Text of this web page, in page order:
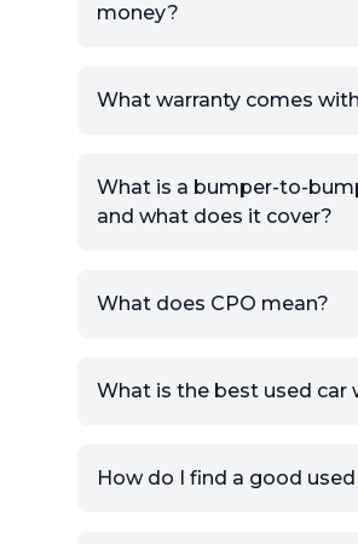
money?
What warranty comes
What is a bumper-to-
and what does it cover?
What does CPO mean?
What is the best used car
How do I find a good used